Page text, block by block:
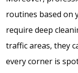
routines based on
require deep
traffic areas, they
every corner is